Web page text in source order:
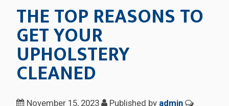
THE TOP REASONS TO
GET YOUR
UPHOLSTERY
CLEANED
November 15, 2023 Published by admin